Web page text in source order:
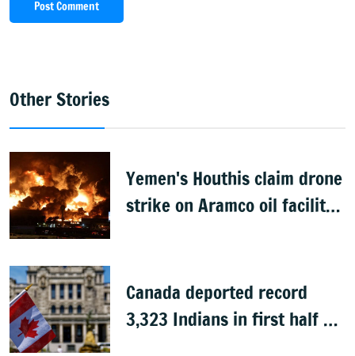
Post Comment
Other Stories
Yemen's Houthis claim drone
strike on Aramco oil facility
Canada deported record
3,323 Indians in first half of